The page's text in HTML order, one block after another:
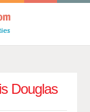
Douglas